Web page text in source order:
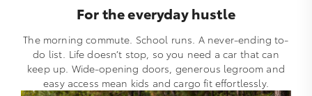
For the everyday hustle
The morning commute. School runs. A never-ending to-
do list. Life doesn’t stop, so you need a car that can
keep up. Wide-opening doors, generous legroom and
easy access mean kids and cargo fit effortlessly.